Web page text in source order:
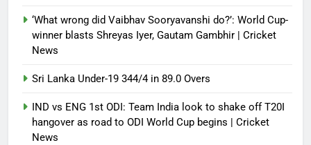
‘What wrong did Vaibhav Sooryavanshi do?’: World Cup-
winner blasts Shreyas Iyer, Gautam Gambhir | Cricket
News
Sri Lanka Under-19 344/4 in 89.0 Overs
IND vs ENG 1st ODI: Team India look to shake off T20I
hangover as road to ODI World Cup begins | Cricket
News